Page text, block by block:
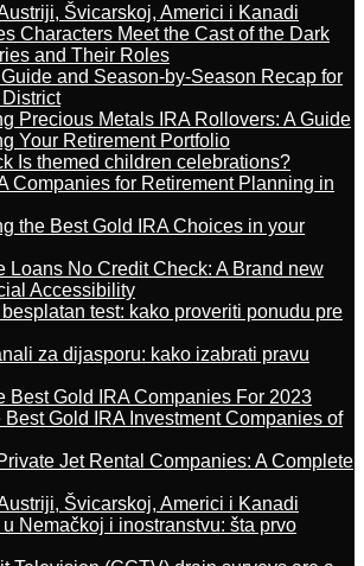
Švicarskoj, Americi i Kanadi
Characters Meet the Cast of the Dark
and Their Roles
and Season-by-Season Recap for
Precious Metals IRA Rollovers: A Guide
Your Retirement Portfolio
Is themed children celebrations?
Companies for Retirement Planning in
the Best Gold IRA Choices in your
Loans No Credit Check: A Brand new
Accessibility
besplatan test: kako proveriti ponudu pre
za dijasporu: kako izabrati pravu
Best Gold IRA Companies For 2023
Best Gold IRA Investment Companies of
Jet Rental Companies: A Complete
Švicarskoj, Americi i Kanadi
Nemačkoj i inostranstvu: šta prvo